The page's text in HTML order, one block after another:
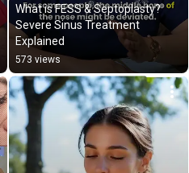
What is FESS & Septoplasty?
Severe Sinus Treatment
Explained
573 views